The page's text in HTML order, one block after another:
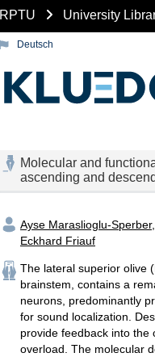
RPTU University
Deutsch
Molecular and
ascending and
Ayse Maraslioglu-Sperber,
Eckhard Friauf
The lateral superior olive
brainstem, contains a
neurons, predominantly
for sound localization.
provide feedback into the
overload. The molecular